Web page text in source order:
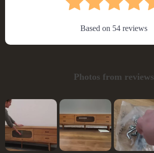
Based on 54 reviews
Photos from reviews